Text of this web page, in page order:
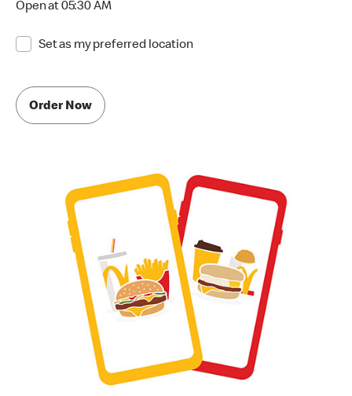
Open at 05:30 AM
Set as my preferred location
Order Now